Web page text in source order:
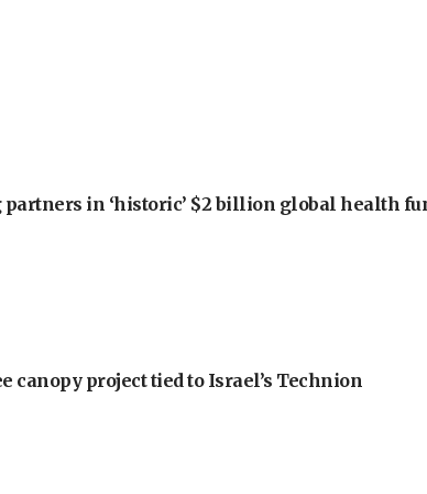
in ‘historic’ $2 billion global health
canopy project tied to Israel’s Technion